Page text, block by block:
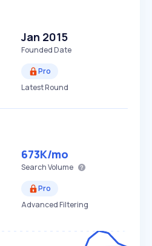
Jan 2015
Founded Date
Pro
Latest Round
673K/mo
Search Volume
Pro
Advanced Filtering